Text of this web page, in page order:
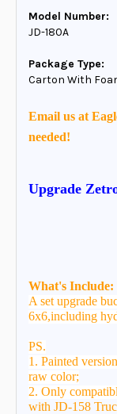
Model Number:
JD-180A
Package Type:
Carton With
Email us at
needed!
Upgrade
What's Include:
A set upgrade
6x6,including
PS.
1. Painted
raw color;
2. Only
with JD-158